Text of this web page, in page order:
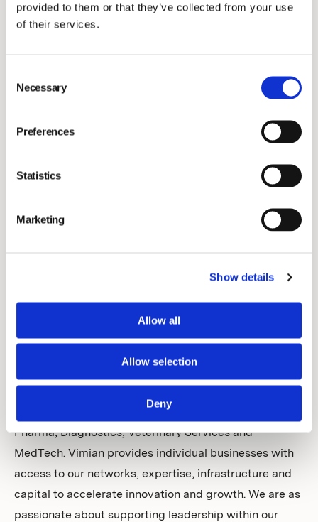
provided to them or that they’ve collected from your use
of their services.
Selection
Necessary
Preferences
Statistics
Marketing
Show details
Allow all
Allow selection
Deny
For further information, please contact:
Vimian is a global, fast-growing group of innovation-
driven companies with a shared passion for making a
positive impact through improving animal health.
rapidly evolving areas within animal health: Specialty
Pharma, Diagnostics, Veterinary Services and
MedTech. Vimian provides individual businesses with
access to our networks, expertise, infrastructure and
capital to accelerate innovation and growth. We are as
passionate about supporting leadership within our